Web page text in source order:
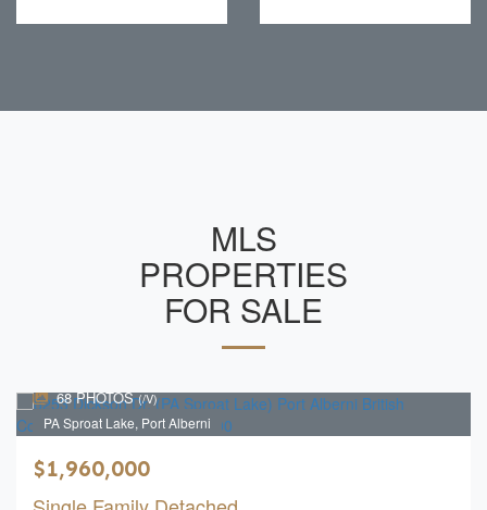
MLS
PROPERTIES
FOR SALE
PA Sproat Lake, Port Alberni
68 PHOTOS(/V)
$1,960,000